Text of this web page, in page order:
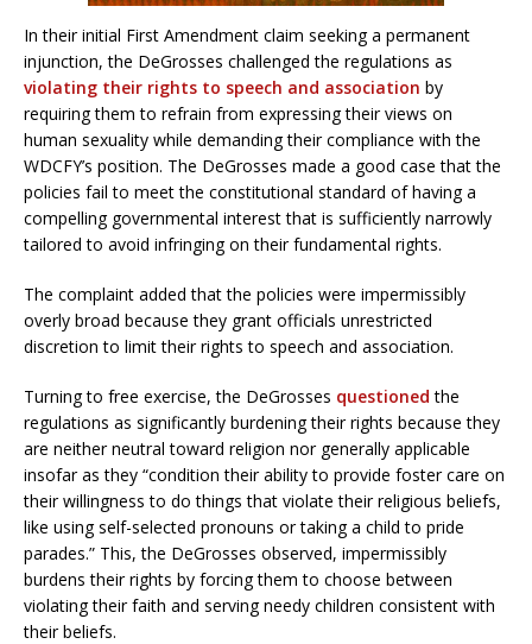
In their initial First Amendment claim seeking a permanent
injunction, the DeGrosses challenged the regulations as
violating their rights to speech and association by
requiring them to refrain from expressing their views on
human sexuality while demanding their compliance with the
WDCFY’s position. The DeGrosses made a good case that the
policies fail to meet the constitutional standard of having a
compelling governmental interest that is sufficiently narrowly
tailored to avoid infringing on their fundamental rights.
The complaint added that the policies were impermissibly
overly broad because they grant officials unrestricted
discretion to limit their rights to speech and association.
Turning to free exercise, the DeGrosses questioned the
regulations as significantly burdening their rights because they
are neither neutral toward religion nor generally applicable
insofar as they “condition their ability to provide foster care on
their willingness to do things that violate their religious beliefs,
like using self-selected pronouns or taking a child to pride
parades.” This, the DeGrosses observed, impermissibly
burdens their rights by forcing them to choose between
violating their faith and serving needy children consistent with
their beliefs.